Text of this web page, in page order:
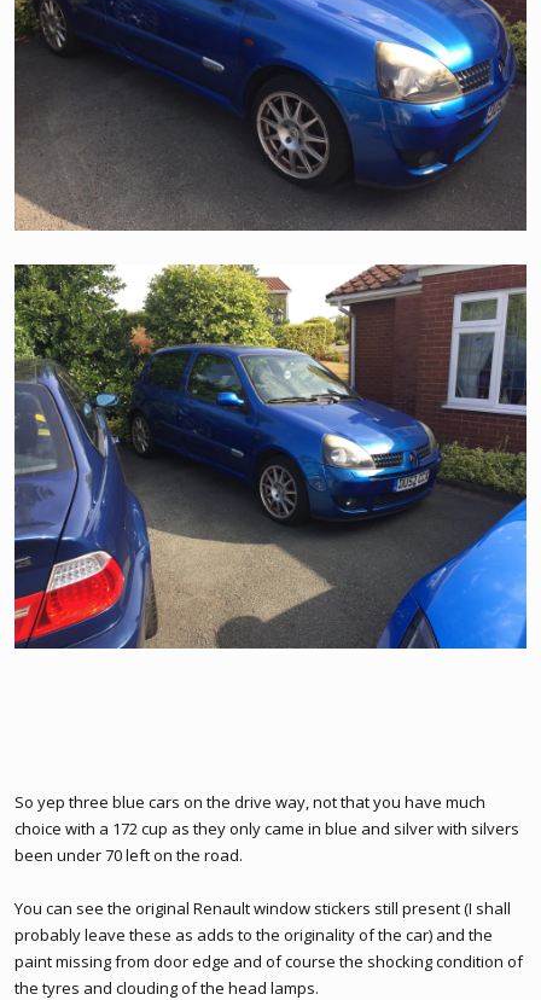
So yep three blue cars on the drive way, not that you have much
choice with a 172 cup as they only came in blue and silver with silvers
been under 70 left on the road.
You can see the original Renault window stickers still present (I shall
probably leave these as adds to the originality of the car) and the
paint missing from door edge and of course the shocking condition of
the tyres and clouding of the head lamps.